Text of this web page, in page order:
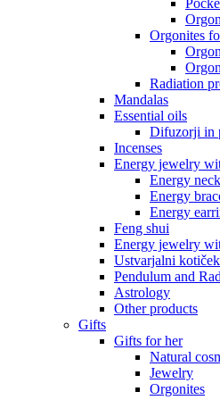
Orgonites
Radiation
Mandalas
Essential oils
Difuzorji in
Incenses
Energy jewelry
Energy
Energy
Energy
Feng shui
Energy jewelry
Ustvarjalni kotiček
Pendulum and
Astrology
Other products
Gifts
Gifts for her
Natural
Jewelry
Orgonites